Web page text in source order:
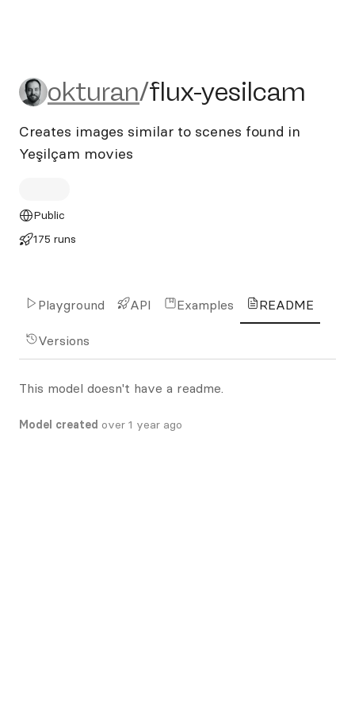
okturan/flux-yesilcam
okturan/flux-yesilcam
Creates images similar to scenes found in
Yeşilçam movies
Public
175 runs
Playground API Examples README
Versions
This model doesn't have a readme.
Model created over 1 year ago